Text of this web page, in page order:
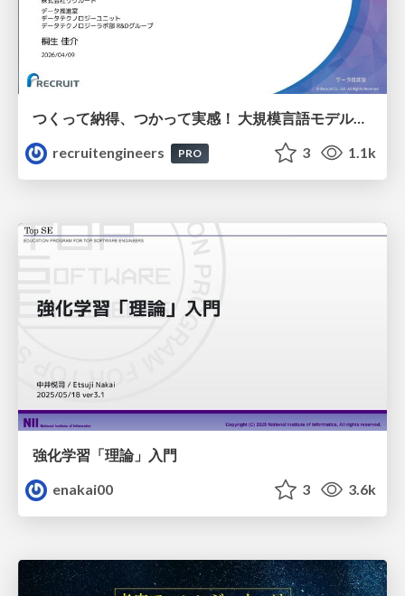
つくって納得、つかって実感！ 大規模言語モデルことはじめ ver2.0
recruitengineers
PRO 3 1.1k
強化学習「理論」入門
enakai00
3 3.6k